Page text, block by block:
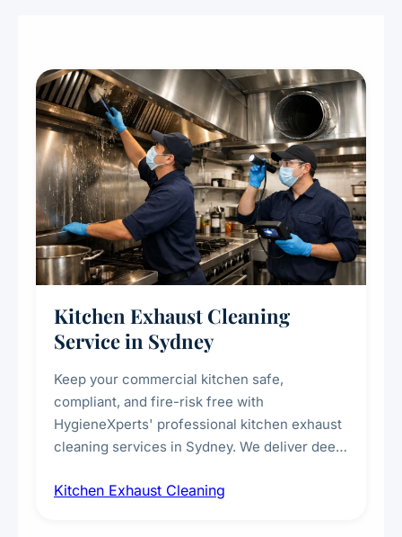
Kitchen Exhaust Cleaning
Service in Sydney
Keep your commercial kitchen safe,
compliant, and fire-risk free with
HygieneXperts' professional kitchen exhaust
cleaning services in Sydney. We deliver deep
fans, removing built-up grease, smoke
Kitchen Exhaust Cleaning